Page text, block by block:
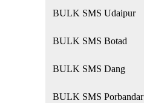
BULK SMS Udaipur
BULK SMS Botad
BULK SMS Dang
BULK SMS Porbandar